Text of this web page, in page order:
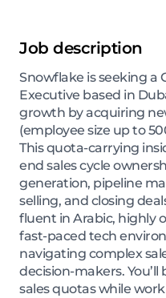
Job description
Snowflake is seeking a
Executive based in
growth by acquiring
(employee size up to
This quota-carrying
end sales cycle
generation, pipeline
selling, and closing
fluent in Arabic, highly
fast-paced tech
navigating complex
decision-makers.
sales quotas while